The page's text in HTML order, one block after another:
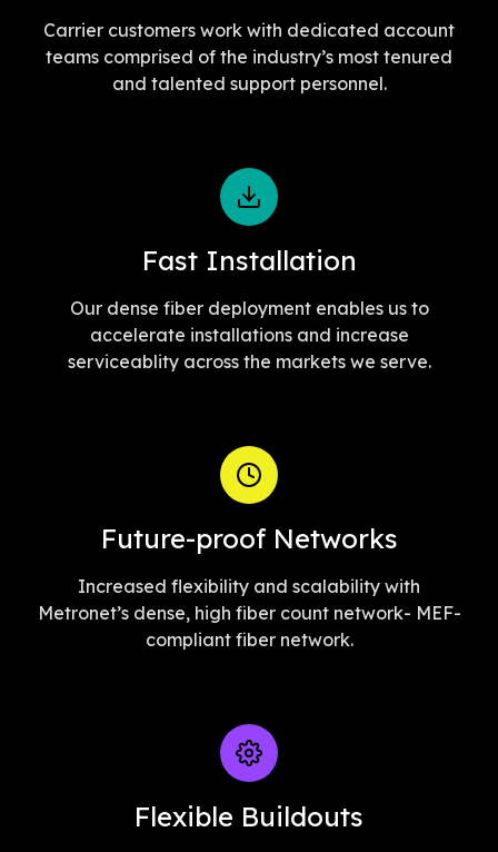
Carrier customers work with dedicated account
teams comprised of the industry’s most tenured
and talented support personnel.
Fast Installation
Our dense fiber deployment enables us to
accelerate installations and increase
serviceablity across the markets we serve.
Future-proof Networks
Increased flexibility and scalability with
Metronet’s dense, high fiber count network- MEF-
compliant fiber network.
Flexible Buildouts